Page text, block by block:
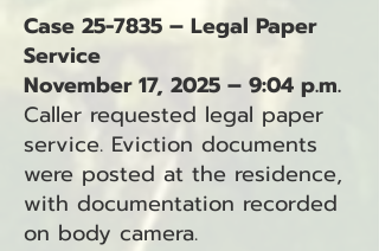
Case 25-7835 – Legal Paper
Service
November 17, 2025 – 9:04 p.m.
Caller requested legal paper
service. Eviction documents
were posted at the residence,
with documentation recorded
on body camera.